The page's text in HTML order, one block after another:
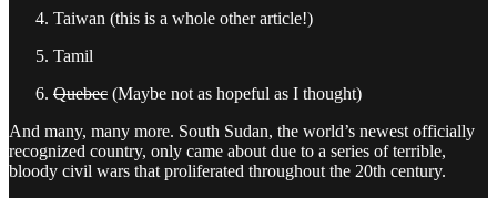
Taiwan (this is a whole other article!)
Tamil
Quebec (Maybe not as hopeful as I thought)
And many, many more. South Sudan, the world’s newest officially
recognized country, only came about due to a series of terrible,
bloody civil wars that proliferated throughout the 20th century.